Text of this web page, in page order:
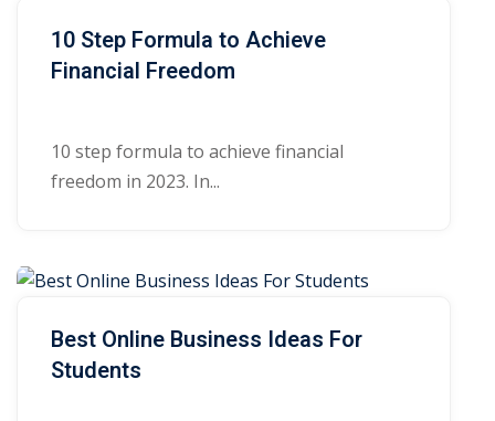
10 Step Formula to Achieve
Financial Freedom
10 step formula to achieve financial
freedom in 2023. In...
Best Online Business Ideas For
Students